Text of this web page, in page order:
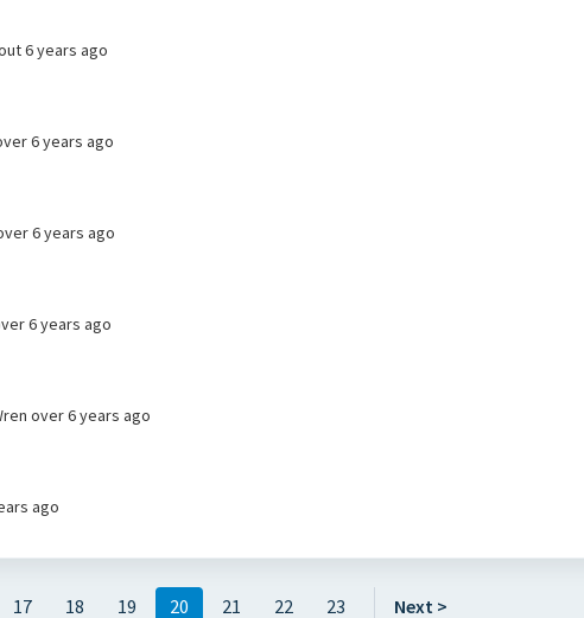
6 years ago
6 years ago
6 years ago
6 years ago
over 6 years ago
ago
17 18 19 20 21 22 23 Next >